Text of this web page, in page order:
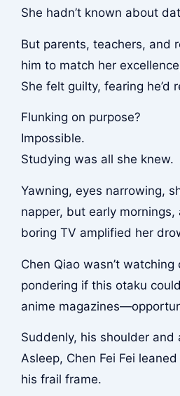
She hadn’t known about
But parents, teachers, and
him to match her
She felt guilty, fearing he’d
Flunking on purpose?
Impossible.
Studying was all she knew.
Yawning, eyes narrowing,
napper, but early
boring TV amplified her
Chen Qiao wasn’t watching
pondering if this otaku
anime
Suddenly, his shoulder and
Asleep, Chen Fei Fei
his frail frame.